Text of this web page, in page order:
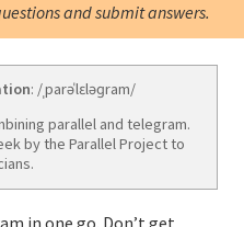
and submit answers.
: /ˌparəˈlɛləɡram/
parallel and telegram.
by the Parallel Project to